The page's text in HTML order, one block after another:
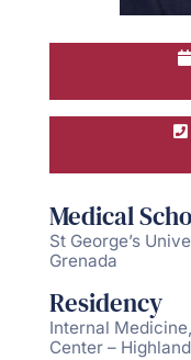
Medical
St George’s
Grenada
Residency
Internal
Center –